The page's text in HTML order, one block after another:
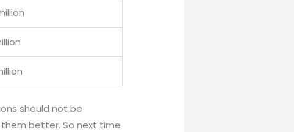
should not be
better. So next time